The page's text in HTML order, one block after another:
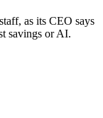
as its CEO says
savings or AI.